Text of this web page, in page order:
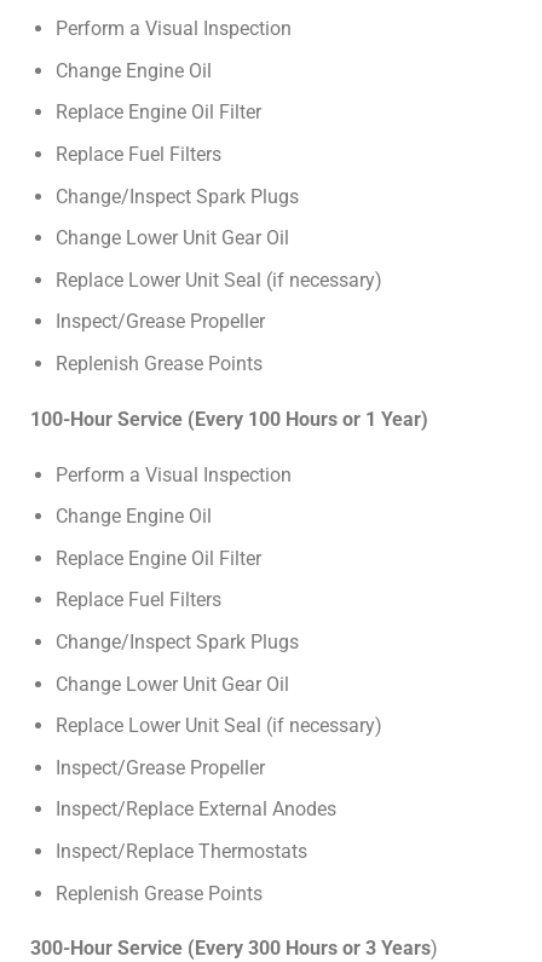
Perform a Visual Inspection
Change Engine Oil
Replace Engine Oil Filter
Replace Fuel Filters
Change/Inspect Spark Plugs
Change Lower Unit Gear Oil
Replace Lower Unit Seal (if necessary)
Inspect/Grease Propeller
Replenish Grease Points
100-Hour Service (Every 100 Hours or 1 Year)
Perform a Visual Inspection
Change Engine Oil
Replace Engine Oil Filter
Replace Fuel Filters
Change/Inspect Spark Plugs
Change Lower Unit Gear Oil
Replace Lower Unit Seal (if necessary)
Inspect/Grease Propeller
Inspect/Replace External Anodes
Inspect/Replace Thermostats
Replenish Grease Points
300-Hour Service (Every 300 Hours or 3 Years)